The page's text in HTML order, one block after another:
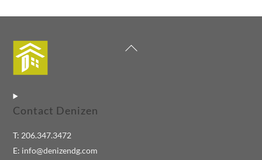
Back
Contact Denizen
T: 206.347.3472
E: info@denizendg.com